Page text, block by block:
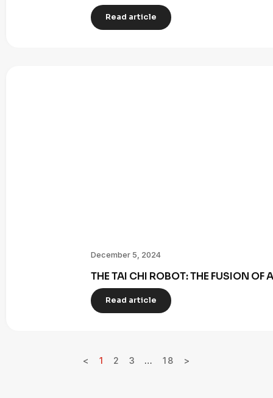
Read article
December 5, 2024
THE TAI CHI ROBOT: THE FUSION
Read article
< 1 2 3 … 18 >